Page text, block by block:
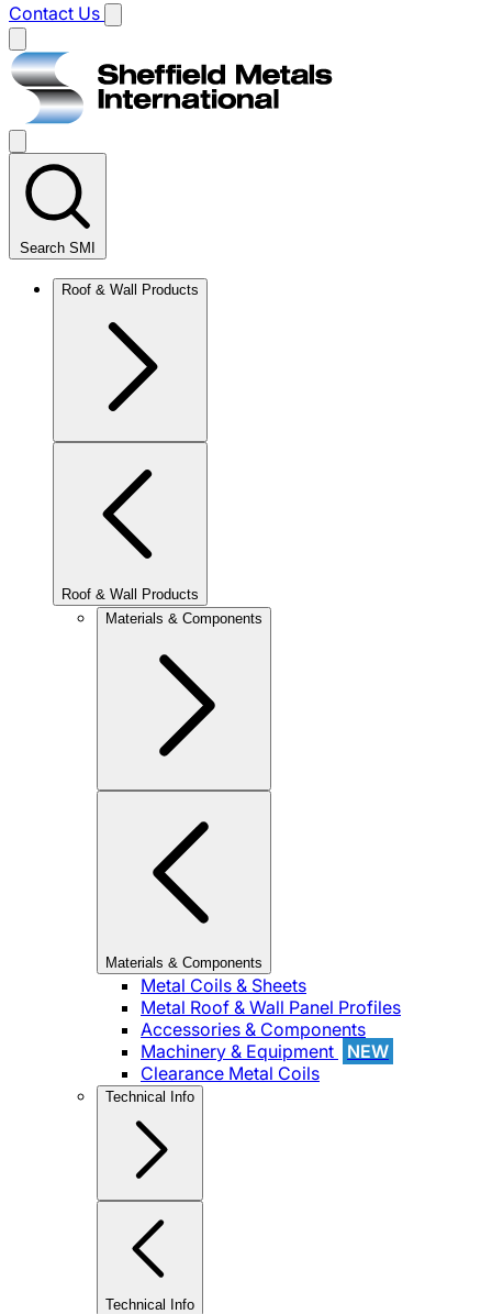
Contact Us
Main
menu
Search SMI
Roof & Wall Products
Roof & Wall Products
Materials & Components
Materials & Components
Metal Coils & Sheets
Metal Roof & Wall Panel Profiles
Accessories & Components
Machinery & Equipment
NEW
Clearance Metal Coils
Technical Info
Technical Info